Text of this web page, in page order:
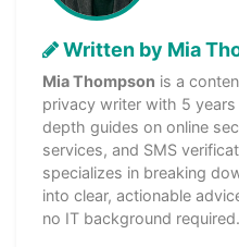
Written by Mia
Mia Thompson is a
privacy writer with 5
depth guides on online
services, and SMS
specializes in breaking
into clear, actionable
no IT background required.